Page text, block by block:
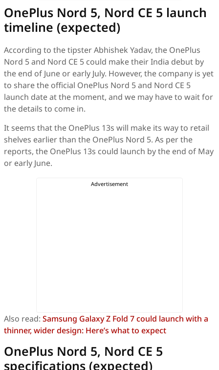
OnePlus Nord 5, Nord CE 5 launch
timeline (expected)
According to the tipster Abhishek Yadav, the OnePlus
Nord 5 and Nord CE 5 could make their India debut by
the end of June or early July. However, the company is yet
to share the official OnePlus Nord 5 and Nord CE 5
launch date at the moment, and we may have to wait for
the details to come in.
It seems that the OnePlus 13s will make its way to retail
shelves earlier than the OnePlus Nord 5. As per the
reports, the OnePlus 13s could launch by the end of May
or early June.
Also read: Samsung Galaxy Z Fold 7 could launch with a
thinner, wider design: Here’s what to expect
OnePlus Nord 5, Nord CE 5
specifications (expected)